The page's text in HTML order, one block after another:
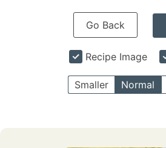
Go Back
Recipe Image
Smaller Normal